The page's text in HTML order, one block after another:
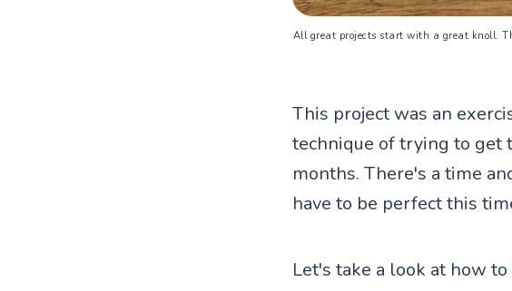
All great projects start with a great knoll.
This project was an
technique of trying to get
months. There's a time
have to be perfect this
Let's take a look at how